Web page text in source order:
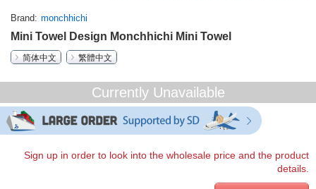
Brand monchhichi
Mini Towel Design Monchhichi Mini Towel
简体中文
繁體中文
Currently Unavailable
Sign up in order to look into the wholesale price and the product
details.